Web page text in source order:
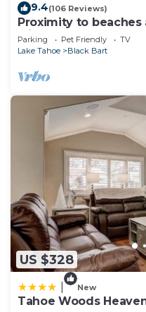
9.4(106 Reviews)
Proximity to beaches
with plenty of room
Parking Pet Friendly
TV
Lake Tahoe
Black Bart
US $328
New
Tahoe Woods